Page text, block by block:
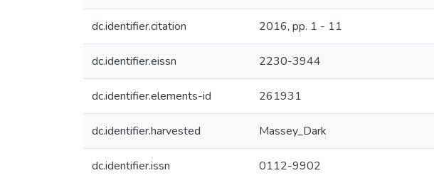
dc.identifier.citation 2016, pp. 1 - 11
dc.identifier.eissn 2230-3944
dc.identifier.elements-id 261931
dc.identifier.harvested Massey_Dark
dc.identifier.issn 0112-9902